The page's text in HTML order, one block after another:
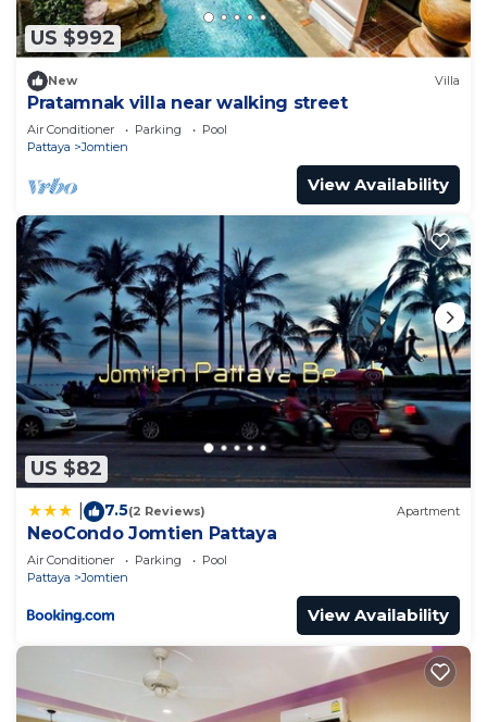
US $992
New Villa
Pratamnak villa near walking street
Air Conditioner Parking
Pool
Pattaya
Jomtien
View Availability
US $82
7.5(2 Reviews) Apartment
NeoCondo Jomtien Pattaya
Air Conditioner Parking
Pool
Pattaya
Jomtien
View Availability